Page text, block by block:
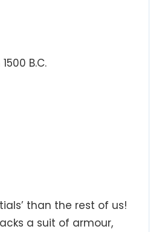
B.C.
than the rest of us!
a suit of armour,